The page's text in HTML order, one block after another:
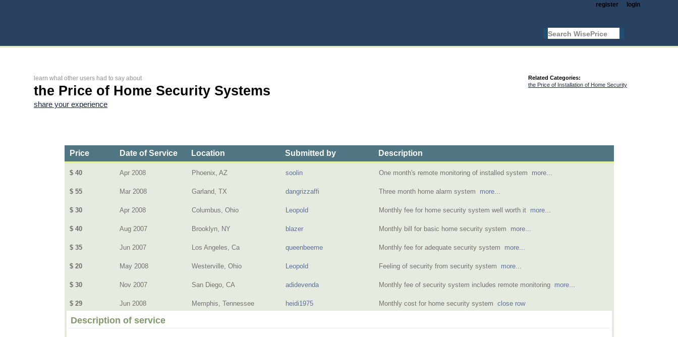
login
register
learn what other users had to say about
the Price of Home Security Systems
share your experience
Related Categories:
the Price of Installation of Home Security
Price Date of Service Location Submitted by Description
$ 40 Apr 2008 Phoenix, AZ soolin One month's remote monitoring of installed system more...
$ 55 Mar 2008 Garland, TX dangrizzaffi Three month home alarm system more...
$ 30 Apr 2008 Columbus, Ohio Leopold Monthly fee for home security system well worth it more...
$ 40 Aug 2007 Brooklyn, NY blazer Monthly bill for basic home security system more...
$ 35 Jun 2007 Los Angeles, Ca queenbeeme Monthly fee for adequate security system more...
$ 20 May 2008 Westerville, Ohio Leopold Feeling of security from security system more...
$ 30 Nov 2007 San Diego, CA adidevenda Monthly fee of security system includes remote monitoring more...
$ 29 Jun 2008 Memphis, Tennessee heidi1975 Monthly cost for home security system close row
Description of service